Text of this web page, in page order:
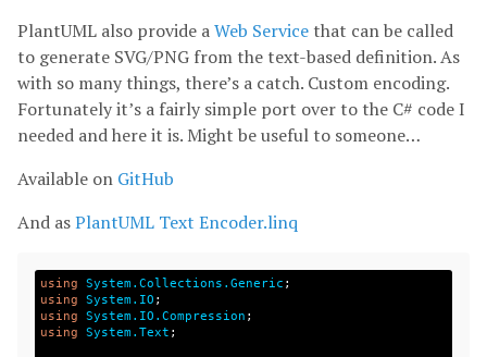
PlantUML also provide aWeb Service that can be called
to generate SVG/PNG from the text-based definition. As
with so many things, there’s a catch. Custom encoding.
Fortunately it’s a fairly simple port over to the C# code I
needed and here it is. Might be useful to someone…
Available on GitHub
And asPlantUML Text Encoder.linq
using System.Collections.Generic ;
using
System.IO ;
using
System.IO.Compression ;
using
System.Text ;